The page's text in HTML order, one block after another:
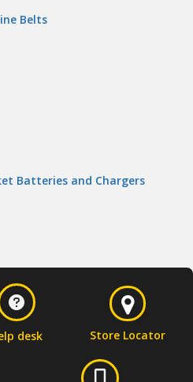
Belts
Batteries and Chargers
desk Store Locator